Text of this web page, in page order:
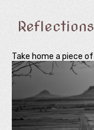
Take home a piece